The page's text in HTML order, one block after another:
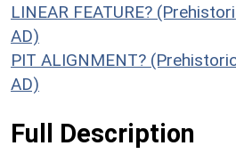
LINEAR FEATURE?
AD)
PIT ALIGNMENT?
AD)
Full Description